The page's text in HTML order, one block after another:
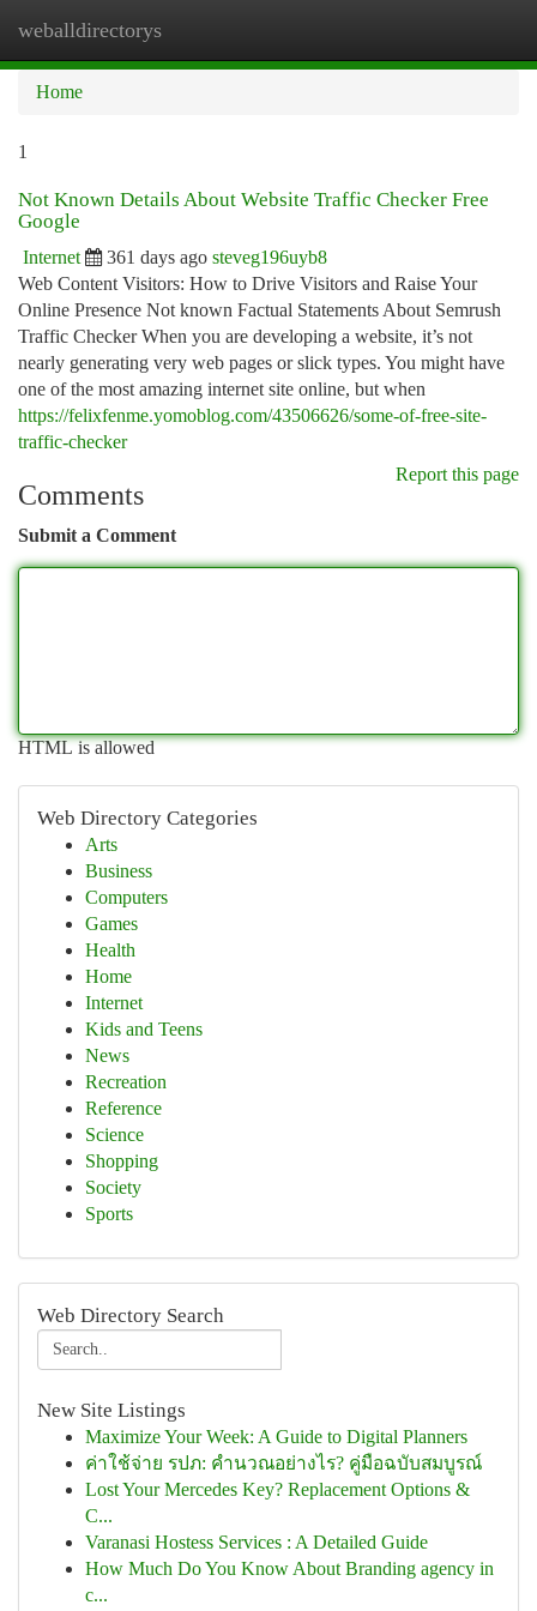
weballdirectorys
Home
1
Not Known Details About Website Traffic Checker Free
Google
Internet 361 days ago steveg196uyb8
Web Content Visitors: How to Drive Visitors and Raise Your
Online Presence Not known Factual Statements About Semrush
Traffic Checker When you are developing a website, it’s not
nearly generating very web pages or slick types. You might have
one of the most amazing internet site online, but when
https://felixfenme.yomoblog.com/43506626/some-of-free-site-
traffic-checker
Report this page
Comments
Submit a Comment
HTML is allowed
Web Directory Categories
Arts
Business
Computers
Games
Health
Home
Internet
Kids and Teens
News
Recreation
Reference
Science
Shopping
Society
Sports
Web Directory Search
New Site Listings
Maximize Your Week: A Guide to Digital Planners
ค่าใช้จ่าย รปภ: คำนวณอย่างไร? คู่มือฉบับสมบูรณ์
Lost Your Mercedes Key? Replacement Options &
C...
Varanasi Hostess Services : A Detailed Guide
How Much Do You Know About Branding agency in
c...